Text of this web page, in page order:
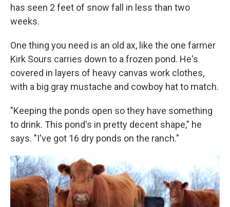
has seen 2 feet of snow fall in less than two
weeks.
One thing you need is an old ax, like the one farmer
Kirk Sours carries down to a frozen pond. He's
covered in layers of heavy canvas work clothes,
with a big gray mustache and cowboy hat to match.
"Keeping the ponds open so they have something
to drink. This pond's in pretty decent shape," he
says. "I've got 16 dry ponds on the ranch."